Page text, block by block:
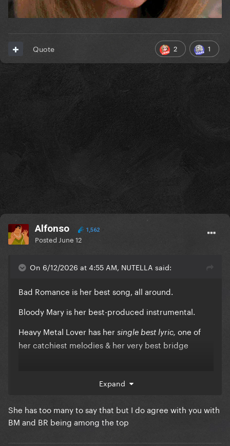
2 1
Quote
Alfonso 1,562
Posted June 12
On 6/12/2026 at 4:55 AM, NUTELLA said:
Bad Romance is her best song, all around.
Bloody Mary is her best-produced instrumental.
Heavy Metal Lover has her single best lyric, one of
her catchiest melodies & her very best bridge
They are the holy trinity of LG songs...
& they always will be
Expand
She has too many to say that but I do agree with you with
BM and BR being among the top